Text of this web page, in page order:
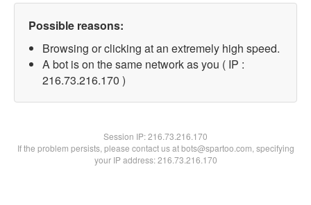
Possible reasons:
Browsing or clicking at an extremely high speed.
A bot is on the same network as you ( IP :
216.73.216.170 )
Session IP:216.73.216.170
If the problem persists, please contact us at bots@spartoo.com, specifying
your IP address: 216.73.216.170